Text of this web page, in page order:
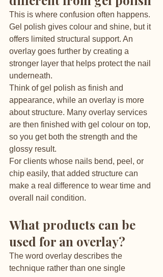
This is where confusion often happens.
Gel polish gives colour and shine, but it
offers limited structural support. An
overlay goes further by creating a
stronger layer that helps protect the nail
underneath.
Think of gel polish as finish and
appearance, while an overlay is more
about structure. Many overlay services
are then finished with gel colour on top,
so you get both the strength and the
glossy result.
For clients whose nails bend, peel, or
chip easily, that added structure can
make a real difference to wear time and
overall nail condition.
What products can be
used for an overlay?
The word overlay describes the
technique rather than one single